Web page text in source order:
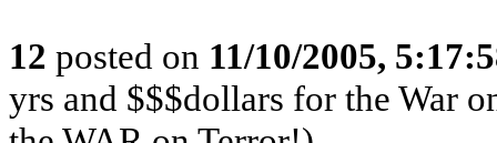
12 posted on 11/10/2005,
yrs and $$$dollars for the War